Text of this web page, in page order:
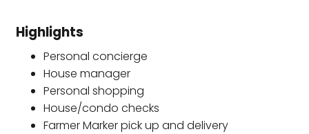
Highlights
Personal concierge
House manager
Personal shopping
House/condo checks
Farmer Marker pick up and delivery